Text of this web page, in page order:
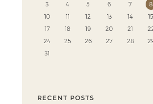
3
4 5 6 7 8
10
11 12 13 14 15
17
18 19 20 21
24
25 26 27 28
31
RECENT POSTS